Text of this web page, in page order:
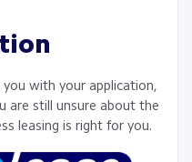
you with your application,
are still unsure about the
leasing is right for you.